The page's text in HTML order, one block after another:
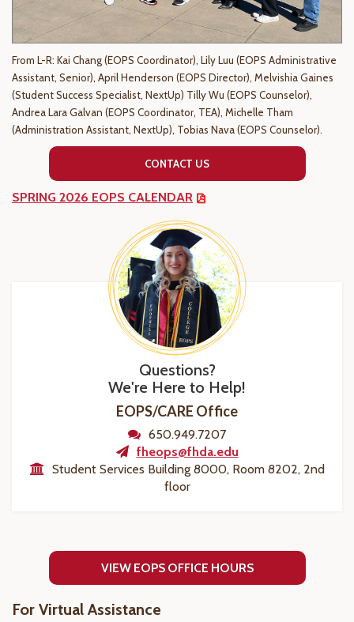
From L-R: Kai Chang (EOPS Coordinator), Lily Luu (EOPS Administrative
Assistant, Senior), April Henderson (EOPS Director), Melvishia Gaines
(Student Success Specialist, NextUp) Tilly Wu (EOPS Counselor),
Andrea Lara Galvan (EOPS Coordinator, TEA), Michelle Tham
(Administration Assistant, NextUp), Tobias Nava (EOPS Counselor).
CONTACT US
SPRING 2026 EOPS CALENDAR
Questions?
We're Here to Help!
EOPS/CARE Office
650.949.7207
fheops@fhda.edu
Student Services Building 8000, Room 8202, 2nd
floor
VIEW EOPS OFFICE HOURS
For Virtual Assistance